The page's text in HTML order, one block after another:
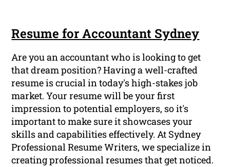
Resume for Accountant Sydney
Are you an accountant who is looking to get
that dream position? Having a well-crafted
resume is crucial in today's high-stakes job
market. Your resume will be your first
impression to potential employers, so it's
important to make sure it showcases your
skills and capabilities effectively. At Sydney
Professional Resume Writers, we specialize in
creating professional resumes that get noticed.